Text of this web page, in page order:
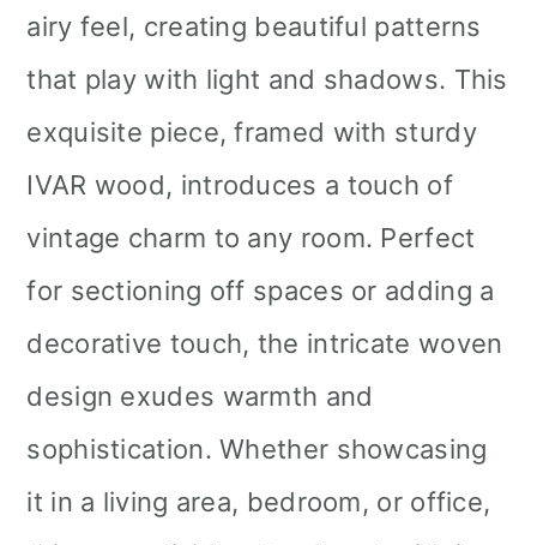
airy feel, creating beautiful patterns
that play with light and shadows. This
exquisite piece, framed with sturdy
IVAR wood, introduces a touch of
vintage charm to any room. Perfect
for sectioning off spaces or adding a
decorative touch, the intricate woven
design exudes warmth and
sophistication. Whether showcasing
it in a living area, bedroom, or office,